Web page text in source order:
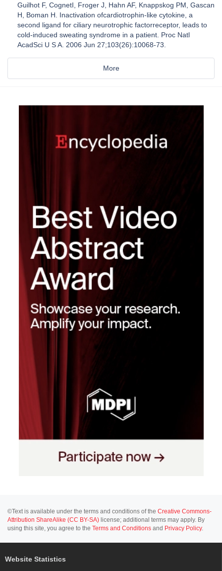
Guilhot F, CognetI, Froger J, Hahn AF, Knappskog PM, Gascan
H, Boman H. Inactivation ofcardiotrophin-like cytokine, a
second ligand for ciliary neurotrophic factorreceptor, leads to
cold-induced sweating syndrome in a patient. Proc Natl
AcadSci U S A. 2006 Jun 27;103(26):10068-73.
More
©Text is available under the terms and conditions of the Creative Commons-
Attribution ShareAlike (CC BY-SA) license; additional terms may apply. By
using this site, you agree to the Terms and Conditions and Privacy Policy.
Website Statistics